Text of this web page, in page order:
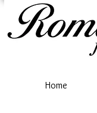
Home